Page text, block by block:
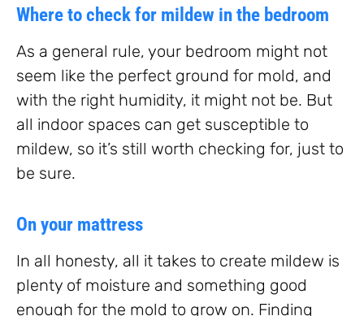
Where to check for mildew in the bedroom
As a general rule, your bedroom might not
seem like the perfect ground for mold, and
with the right humidity, it might not be. But
all indoor spaces can get susceptible to
mildew, so it’s still worth checking for, just to
be sure.
On your mattress
In all honesty, all it takes to create mildew is
plenty of moisture and something good
enough for the mold to grow on. Finding